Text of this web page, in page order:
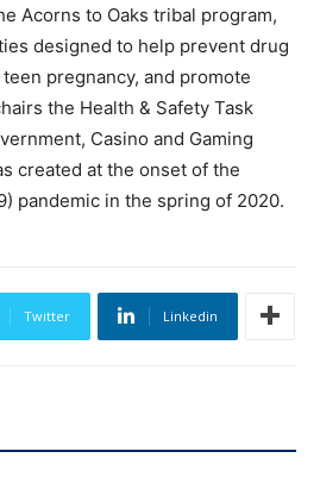
Acorns to Oaks tribal program,
designed to help prevent drug
pregnancy, and promote
the Health & Safety Task
Casino and Gaming
created at the onset of the
pandemic in the spring of 2020.
Twitter Linkedin